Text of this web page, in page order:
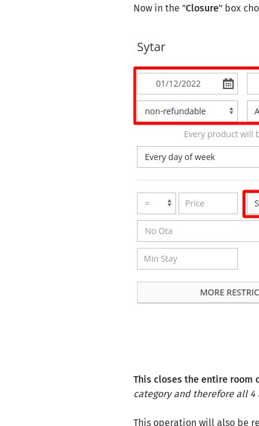
Now in the "Closure" box
This closes the entire room
category and therefore all
This operation will also be